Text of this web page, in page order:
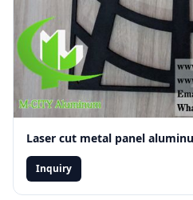
Laser cut metal panel
Inquiry